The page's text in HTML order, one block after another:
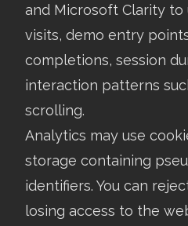
and Microsoft Clarity
visits, demo entry
completions, session
interaction patterns
scrolling.
Analytics may use
storage containing
identifiers. You can
losing access to the